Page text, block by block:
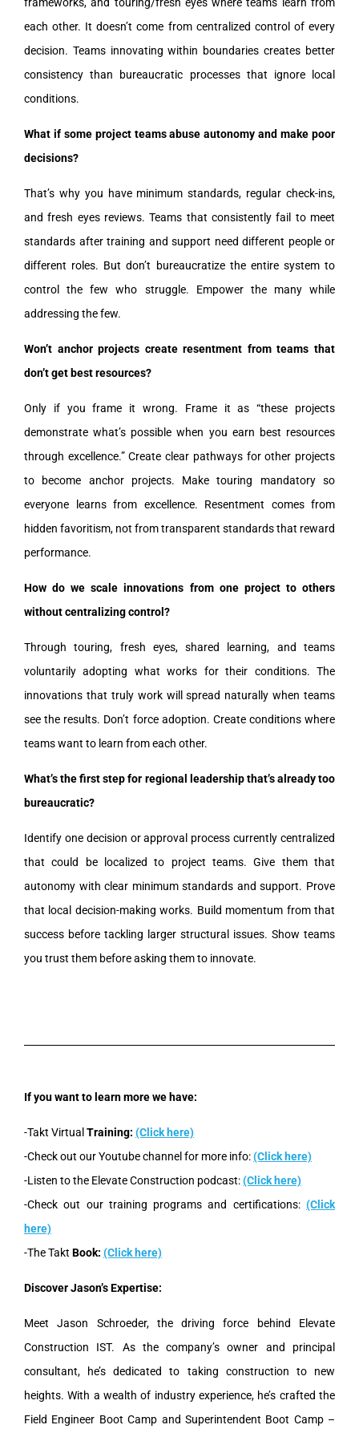
each other. It doesn’t come from centralized control of every
decision. Teams innovating within boundaries creates better
consistency than bureaucratic processes that ignore local
conditions.
What if some project teams abuse autonomy and make poor
decisions?
That’s why you have minimum standards, regular check-ins,
and fresh eyes reviews. Teams that consistently fail to meet
standards after training and support need different people or
different roles. But don’t bureaucratize the entire system to
control the few who struggle. Empower the many while
addressing the few.
Won’t anchor projects create resentment from teams that
don’t get best resources?
Only if you frame it wrong. Frame it as “these projects
demonstrate what’s possible when you earn best resources
through excellence.” Create clear pathways for other projects
to become anchor projects. Make touring mandatory so
everyone learns from excellence. Resentment comes from
hidden favoritism, not from transparent standards that reward
performance.
How do we scale innovations from one project to others
without centralizing control?
Through touring, fresh eyes, shared learning, and teams
voluntarily adopting what works for their conditions. The
innovations that truly work will spread naturally when teams
see the results. Don’t force adoption. Create conditions where
teams want to learn from each other.
What’s the first step for regional leadership that’s already too
bureaucratic?
Identify one decision or approval process currently centralized
that could be localized to project teams. Give them that
autonomy with clear minimum standards and support. Prove
that local decision-making works. Build momentum from that
success before tackling larger structural issues. Show teams
you trust them before asking them to innovate.
If you want to learn more we have:
-Takt Virtual Training: (Click here)
-Check out our Youtube channel for more info:(Click here)
-Listen to the Elevate Construction podcast:(Click here)
-Check out our training programs and certifications: (Click
here)
-The Takt Book: (Click here)
Discover Jason’s Expertise:
Meet Jason Schroeder, the driving force behind Elevate
Construction IST. As the company’s owner and principal
consultant, he’s dedicated to taking construction to new
heights. With a wealth of industry experience, he’s crafted the
Field Engineer Boot Camp and Superintendent Boot Camp –